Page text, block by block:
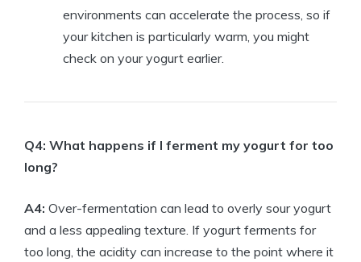
environments can accelerate the process, so if
your kitchen is particularly warm, you might
check on your yogurt earlier.
Q4: What happens if I ferment my yogurt for too
long?
A4: Over-fermentation can lead to overly sour yogurt
and a less appealing texture. If yogurt ferments for
too long, the acidity can increase to the point where it